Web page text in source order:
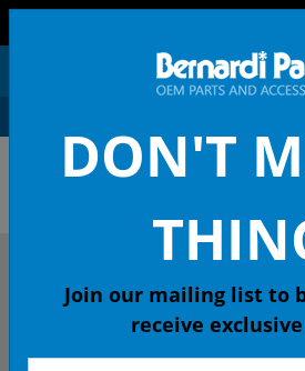
OEM HONDA
DESCRIBE YOUR HONDA
DON'T
Join our mailing list to
receive